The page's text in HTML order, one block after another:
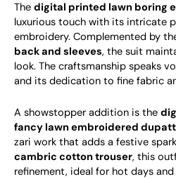
The digital printed lawn boring
luxurious touch with its intricate
embroidery. Complemented by
back and sleeves, the suit
look. The craftsmanship speaks
and its dedication to fine fabric
A showstopper addition is the
fancy lawn embroidered
zari work that adds a festive
cambric cotton trouser, this
refinement, ideal for hot days